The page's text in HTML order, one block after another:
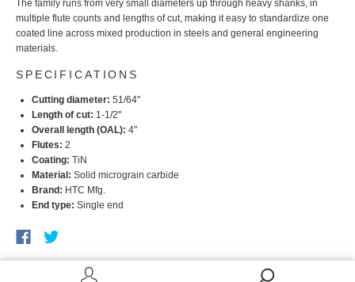
The family runs from very small diameters up through heavy shanks, in
multiple flute counts and lengths of cut, making it easy to standardize one
coated line across mixed production in steels and general engineering
materials.
SPECIFICATIONS
Cutting diameter: 51/64"
Length of cut: 1-1/2"
Overall length (OAL): 4"
Flutes: 2
Coating: TiN
Material: Solid micrograin carbide
Brand: HTC Mfg.
End type: Single end